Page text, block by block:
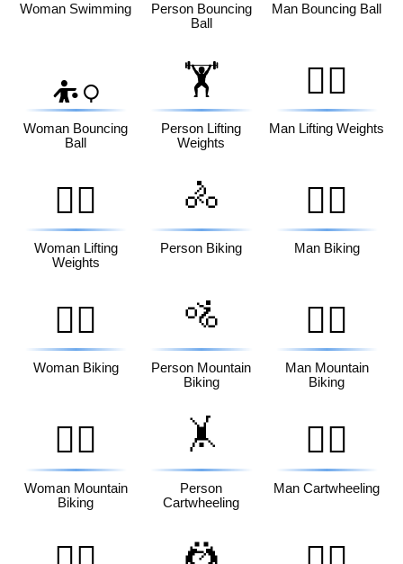
Woman Swimming
Person Bouncing
Ball
Man Bouncing Ball
⛹️‍♀️
Woman Bouncing
Ball
🏋️
Person Lifting
Weights
🏋️‍♂️
Man Lifting Weights
🏋️‍♀️
Woman Lifting
Weights
🚴
Person Biking
🚴‍♂️
Man Biking
🚴‍♀️
Woman Biking
🚵
Person Mountain
Biking
🚵‍♂️
Man Mountain
Biking
🚵‍♀️
Woman Mountain
Biking
🤸
Person
Cartwheeling
🤸‍♂️
Man Cartwheeling
🤼